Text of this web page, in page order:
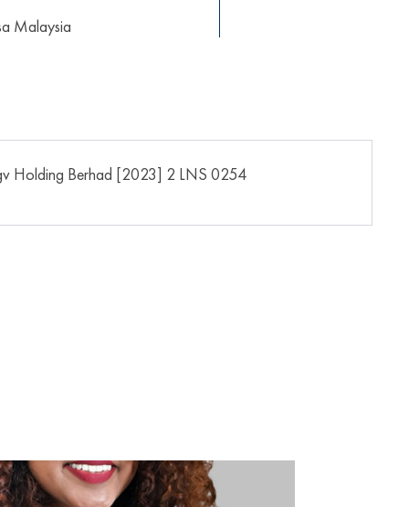
Malaysia
Holding Berhad [2023] 2 LNS 0254